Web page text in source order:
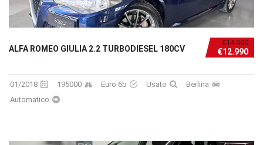
€14.990
€12.990
ALFA ROMEO GIULIA 2.2 TURBODIESEL 180CV
01/2018 195000 Euro 6b Usato
Berlina
Automatico